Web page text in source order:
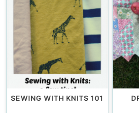
SEWING WITH KNITS 101